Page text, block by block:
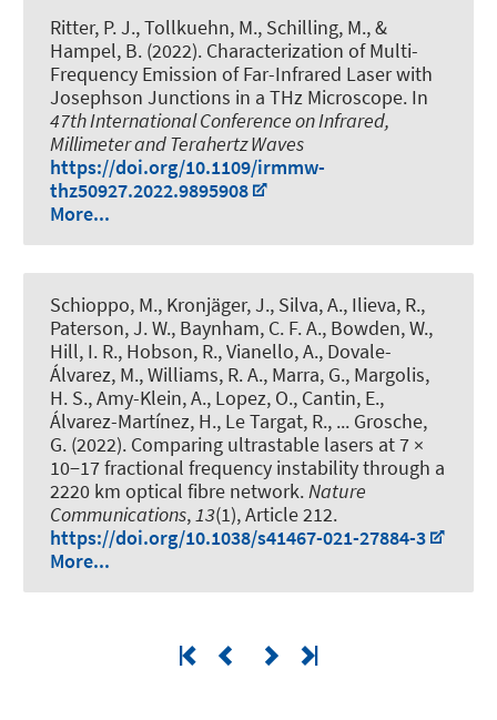
Ritter, P. J., Tollkuehn, M., Schilling, M., &
Hampel, B. (2022). Characterization of Multi-
Frequency Emission of Far-Infrared Laser with
Josephson Junctions in a THz Microscope. In
47th International Conference on Infrared,
Millimeter and Terahertz Waves
https://doi.org/10.1109/irmmw-
thz50927.2022.9895908
More...
Schioppo, M., Kronjäger, J., Silva, A., Ilieva, R.,
Paterson, J. W., Baynham, C. F. A., Bowden, W.,
Hill, I. R., Hobson, R., Vianello, A., Dovale-
Álvarez, M., Williams, R. A., Marra, G., Margolis,
H. S., Amy-Klein, A., Lopez, O., Cantin, E.,
Álvarez-Martínez, H., Le Targat, R., ... Grosche,
G. (2022). Comparing ultrastable lasers at 7 ×
10−17 fractional frequency instability through a
2220 km optical fibre network.Nature
Communications,13(1), Article 212.
https://doi.org/10.1038/s41467-021-27884-3
More...